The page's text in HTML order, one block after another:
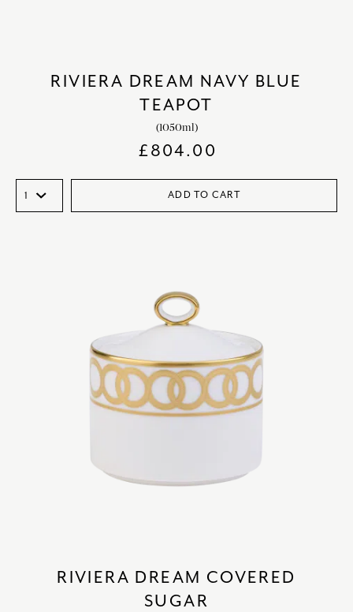
RIVIERA DREAM NAVY BLUE
TEAPOT
(1050ml)
£804.00
ADD TO CART
RIVIERA DREAM COVERED
SUGAR